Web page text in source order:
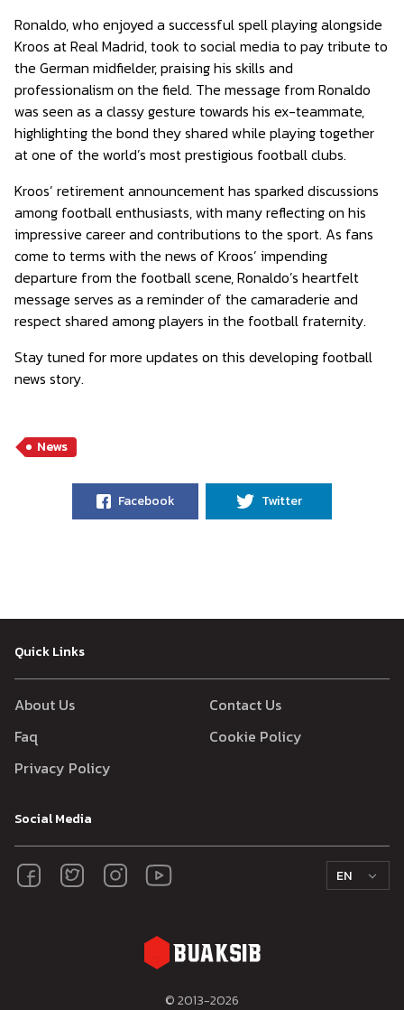
Ronaldo, who enjoyed a successful spell playing alongside
Kroos at Real Madrid, took to social media to pay tribute to
the German midfielder, praising his skills and
professionalism on the field. The message from Ronaldo
was seen as a classy gesture towards his ex-teammate,
highlighting the bond they shared while playing together
at one of the world’s most prestigious football clubs.
Kroos’ retirement announcement has sparked discussions
among football enthusiasts, with many reflecting on his
impressive career and contributions to the sport. As fans
come to terms with the news of Kroos’ impending
departure from the football scene, Ronaldo’s heartfelt
message serves as a reminder of the camaraderie and
respect shared among players in the football fraternity.
Stay tuned for more updates on this developing football
news story.
News
Facebook Twitter
Quick Links
About Us
Contact Us
Faq
Cookie Policy
Privacy Policy
Social Media
EN
© 2013-2026